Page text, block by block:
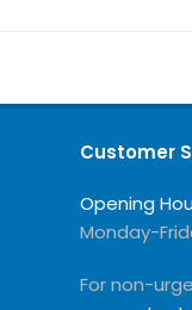
Customer
Opening
Monday-
For non-